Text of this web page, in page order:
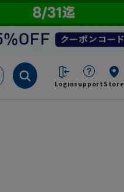
Loginsupport Store